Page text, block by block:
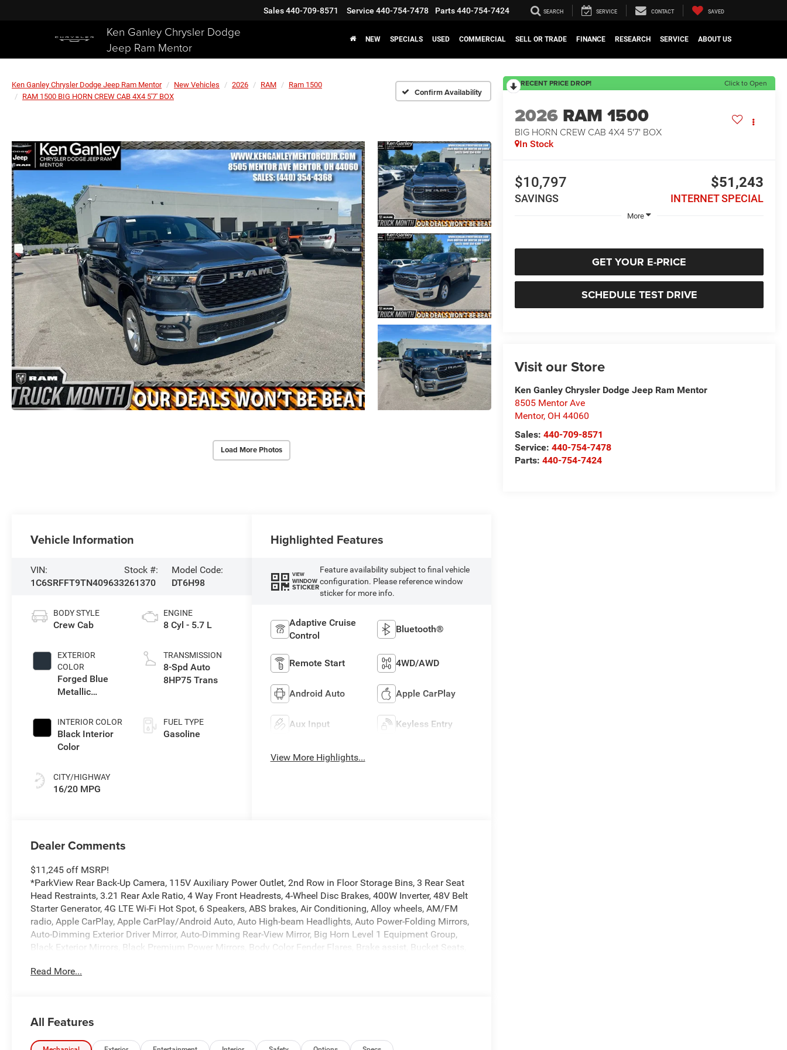
Ken Ganley Chrysler Dodge
Jeep Ram Mentor
Sales440-709-8571 Service 440-754-7478 Parts440-754-7424 SEARCH SERVICE CONTACT SAVED
NEW SPECIALS USED COMMERCIAL SELL OR TRADE FINANCE RESEARCH SERVICE ABOUT US
Ken Ganley Chrysler Dodge Jeep Ram Mentor New Vehicles 2026 RAM
Ram 1500
RAM 1500 BIG HORN CREW CAB 4X4 5'7' BOX
Confirm Availability
Load More Photos
RECENT PRICE DROP! Click to Open
2026 RAM 1500
BIG HORN CREW CAB 4X4 5'7' BOX
In Stock
$10,797
SAVINGS
$51,243
INTERNET SPECIAL
More
GET YOUR E-PRICE
SCHEDULE TEST DRIVE
Visit our Store
Ken Ganley Chrysler Dodge Jeep Ram Mentor
8505 Mentor Ave
Mentor, OH 44060
Sales:440-709-8571
Service:440-754-7478
Parts:440-754-7424
Vehicle Information
VIN:
1C6SRFFT9TN409633
Stock #:
261370
Model Code:
DT6H98
BODY STYLE
Crew Cab
EXTERIOR
COLOR
Forged Blue
Metallic
INTERIOR COLOR
Black Interior
Color
CITY/HIGHWAY
16/20 MPG
ENGINE
8 Cyl - 5.7 L
TRANSMISSION
8-Spd Auto
8HP75 Trans
FUEL TYPE
Gasoline
Highlighted Features
VIEW
WINDOW
STICKER
Feature availability subject to final vehicle
configuration. Please reference window
sticker for more info.
Adaptive Cruise
Control
Bluetooth®
Remote Start 4WD/AWD
Android Auto Apple CarPlay
Aux Input Keyless Entry
View More Highlights...
Dealer Comments
$11,245 off MSRP!
*ParkView Rear Back-Up Camera, 115V Auxiliary Power Outlet, 2nd Row in Floor Storage Bins, 3 Rear Seat
Head Restraints, 3.21 Rear Axle Ratio, 4 Way Front Headrests, 4-Wheel Disc Brakes, 400W Inverter, 48V Belt
Starter Generator, 4G LTE Wi-Fi Hot Spot, 6 Speakers, ABS brakes, Air Conditioning, Alloy wheels, AM/FM
radio, Apple CarPlay, Apple CarPlay/Android Auto, Auto High-beam Headlights, Auto Power-Folding Mirrors,
Auto-Dimming Exterior Driver Mirror, Auto-Dimming Rear-View Mirror, Big Horn Level 1 Equipment Group,
Black Exterior Mirrors, Black Premium Power Mirrors, Body Color Fender Flares, Brake assist, Bucket Seats,
Convex Wide-Angle Exterior Mirror Insert, Delay-off headlights, Deluxe Cloth Bucket Seats, Driver door bin,
Bracket, Front reading lights, Front Seat Back Map Pockets, Front wheel independent suspension, Full
Read More...
All Features